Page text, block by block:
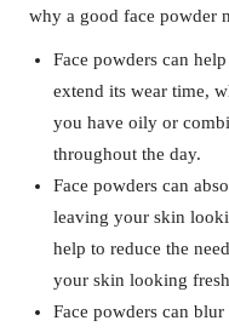
why a good face powder
Face powders can
extend its wear time,
you have oily or
throughout the day.
Face powders can
leaving your skin
help to reduce the
your skin looking
Face powders can